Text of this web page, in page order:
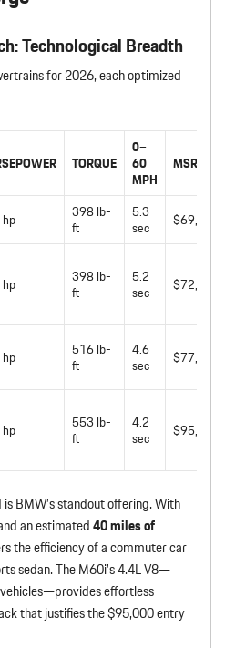
Technological Breadth
for 2026, each optimized
TORQUE
0–
60
MPH
MSRP
398 lb-
ft
5.3
sec
$69,750
398 lb-
ft
5.2
sec
$72,050
516 lb-
ft
4.6
sec
$77,450
553 lb-
ft
4.2
sec
$95,050
BMW’s standout offering. With
an estimated40 miles of
the efficiency of a commuter car
sedan. The M60i’s 4.4L V8—
effortless
that justifies the $95,000 entry